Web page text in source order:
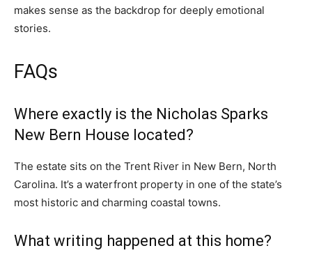
makes sense as the backdrop for deeply emotional
stories.
FAQs
Where exactly is the Nicholas Sparks
New Bern House located?
The estate sits on the Trent River in New Bern, North
Carolina. It’s a waterfront property in one of the state’s
most historic and charming coastal towns.
What writing happened at this home?